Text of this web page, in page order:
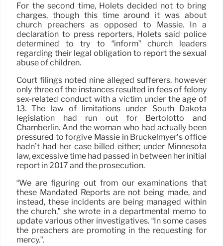
For the second time, Holets decided not to bring
charges, though this time around it was about
church preachers as opposed to Massie. In a
declaration to press reporters, Holets said police
determined to try to “inform” church leaders
regarding their legal obligation to report the sexual
abuse of children.
Court filings noted nine alleged sufferers, however
only three of the instances resulted in fees of felony
sex-related conduct with a victim under the age of
13. The law of limitations under South Dakota
legislation had run out for Bertolotto and
Chamberlin. And the woman who had actually been
pressured to forgive Massie in Bruckelmyer’s office
hadn’t had her case billed either; under Minnesota
law, excessive time had passed in between her initial
report in 2017 and the prosecution.
“We are figuring out from our examinations that
these Mandated Reports are not being made, and
instead, these incidents are being managed within
the church,” she wrote in a departmental memo to
update various other investigatives. “In some cases
the preachers are promoting in the requesting for
mercy.”.